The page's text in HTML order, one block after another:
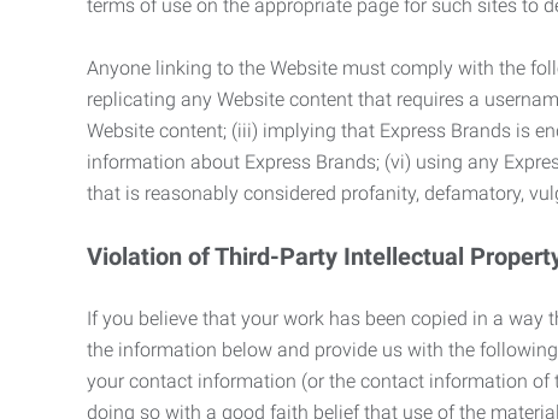
terms of use on the appropriate page for such sites to
Anyone linking to the Website must comply with the
replicating any Website content that requires a
Website content; (iii) implying that Express Brands is
information about Express Brands; (vi) using any
that is reasonably considered profanity, defamatory,
Violation of Third-Party Intellectual
If you believe that your work has been copied in a
the information below and provide us with the
your contact information (or the contact information
doing so with a good faith belief that use of the